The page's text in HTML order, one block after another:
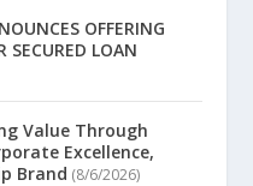
OFFERING
SECURED LOAN
Value Through
Excellence,
Brand (8/6/2026)